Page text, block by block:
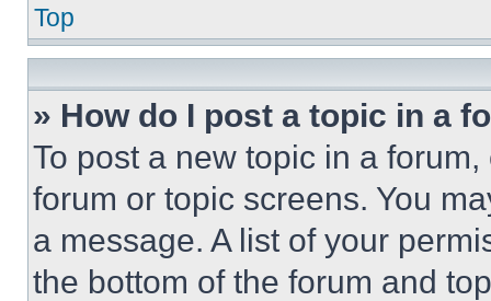
Top
» How do I post a topic in a
To post a new topic in a
forum or topic screens. You
a message. A list of your
the bottom of the forum and